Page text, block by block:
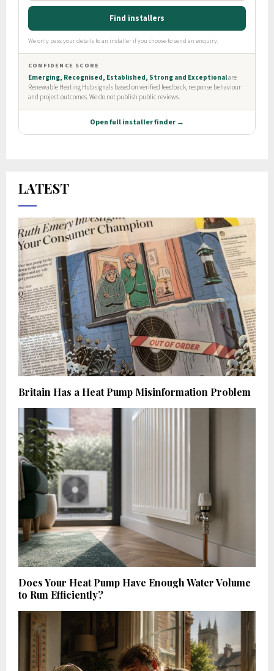
LATEST
Britain Has a Heat Pump Misinformation Problem
Does Your Heat Pump Have Enough Water Volume
to Run Efficiently?